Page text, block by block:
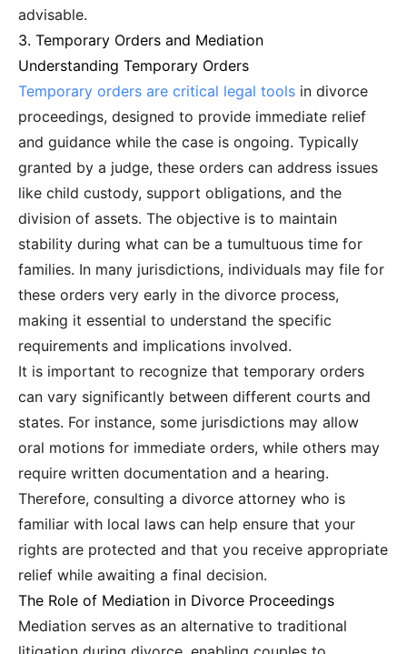
advisable.
3. Temporary Orders and Mediation
Understanding Temporary Orders
Temporary orders are critical legal tools in divorce
proceedings, designed to provide immediate relief
and guidance while the case is ongoing. Typically
granted by a judge, these orders can address issues
like child custody, support obligations, and the
division of assets. The objective is to maintain
stability during what can be a tumultuous time for
families. In many jurisdictions, individuals may file for
these orders very early in the divorce process,
making it essential to understand the specific
requirements and implications involved.
It is important to recognize that temporary orders
can vary significantly between different courts and
states. For instance, some jurisdictions may allow
oral motions for immediate orders, while others may
require written documentation and a hearing.
Therefore, consulting a divorce attorney who is
familiar with local laws can help ensure that your
rights are protected and that you receive appropriate
relief while awaiting a final decision.
The Role of Mediation in Divorce Proceedings
Mediation serves as an alternative to traditional